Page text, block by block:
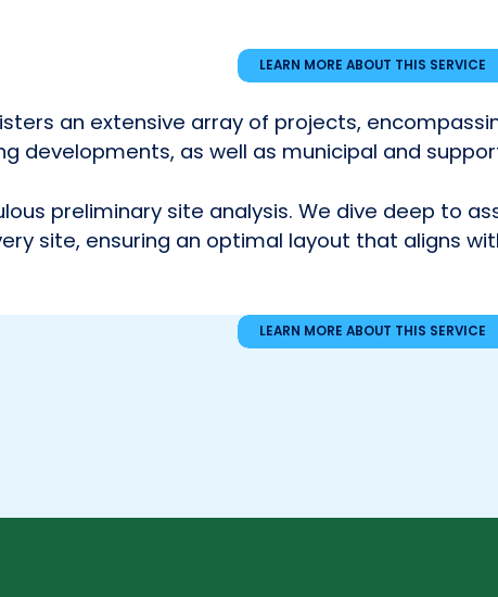
LEARN MORE ABOUT THIS SERVICE
an extensive array of projects,
developments, as well as municipal and
preliminary site analysis. We dive deep to
site, ensuring an optimal layout that aligns
LEARN MORE ABOUT THIS SERVICE